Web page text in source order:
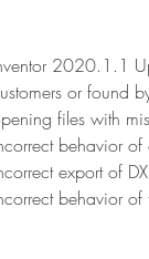
2020.1.1
or found
files with
behavior
export of
behavior